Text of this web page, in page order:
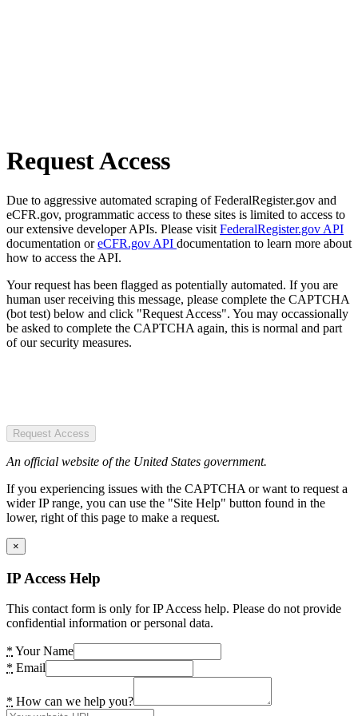
Request Access
Due to aggressive automated scraping of FederalRegister.gov and
eCFR.gov, programmatic access to these sites is limited to access to
our extensive developer APIs. Please visit FederalRegister.gov API
documentation oreCFR.gov API documentation to learn more about
how to access the API.
Your request has been flagged as potentially automated. If you are
human user receiving this message, please complete the CAPTCHA
(bot test) below and click "Request Access". You may occassionally
be asked to complete the CAPTCHA again, this is normal and part
of our security measures.
Request Access
An official website of the United States government.
If you experiencing issues with the CAPTCHA or want to request a
wider IP range, you can use the "Site Help" button found in the
lower, right of this page to make a request.
×
IP Access Help
This contact form is only for IP Access help. Please do not provide
confidential information or personal data.
* Your Name
* Email
* How can we help you?